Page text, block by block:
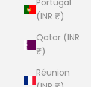
Portugal
(INR ₹)
Qatar (INR
₹)
Réunion